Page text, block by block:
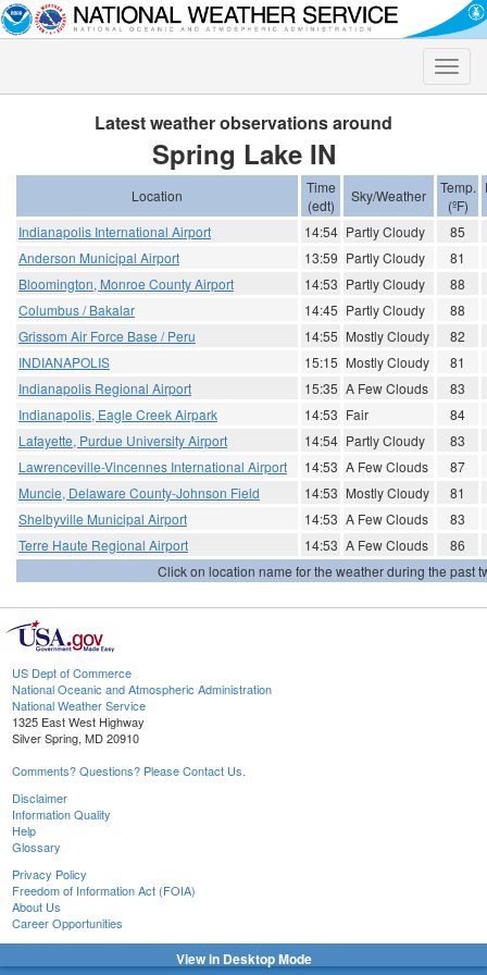
Toggle
Latest weather observations around
Spring Lake IN
Location
Time
(edt)
Sky/Weather
Temp.
(ºF)
Indianapolis International Airport 14:54 Partly Cloudy
85
Anderson Municipal Airport
13:59 Partly Cloudy
81
Bloomington, Monroe County Airport
14:53 Partly Cloudy
88
Columbus / Bakalar
14:45 Partly Cloudy
88
Grissom Air Force Base / Peru
14:55 Mostly Cloudy
82
INDIANAPOLIS
15:15 Mostly Cloudy
81
Indianapolis Regional Airport
15:35 A Few Clouds
83
Indianapolis, Eagle Creek Airpark
14:53 Fair
84
Lafayette, Purdue University Airport
14:54 Partly Cloudy
83
Lawrenceville-Vincennes International Airport
14:53 A Few Clouds
87
Muncie, Delaware County-Johnson Field
14:53 Mostly Cloudy
81
Shelbyville Municipal Airport
14:53 A Few Clouds
83
Terre Haute Regional Airport
14:53 A Few Clouds
86
Click on location name for the weather during the past
US Dept of Commerce
National Oceanic and Atmospheric Administration
National Weather Service
1325 East West Highway
Silver Spring, MD 20910
Comments? Questions? Please Contact Us.
Disclaimer
Information Quality
Help
Glossary
Privacy Policy
Freedom of Information Act (FOIA)
About Us
Career Opportunities
View in Desktop Mode